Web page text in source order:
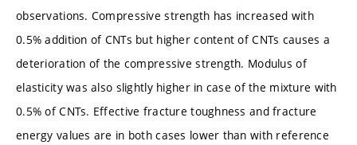
observations. Compressive strength has increased with
0.5% addition of CNTs but higher content of CNTs causes a
deterioration of the compressive strength. Modulus of
elasticity was also slightly higher in case of the mixture with
0.5% of CNTs. Effective fracture toughness and fracture
energy values are in both cases lower than with reference